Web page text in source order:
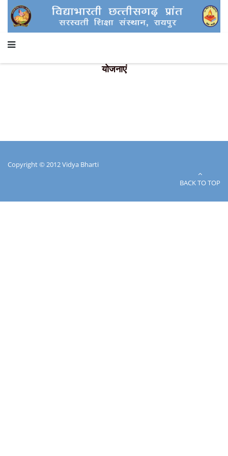
योजनाएं
Copyright © 2012 Vidya Bharti
BACK TO TOP